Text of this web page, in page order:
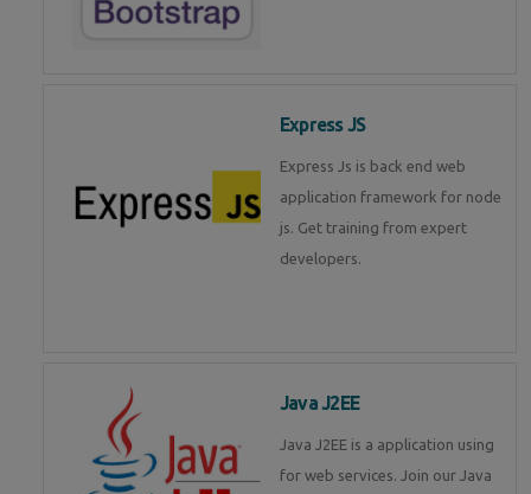
Express JS
Express Js is back end web
application framework for node
js. Get training from expert
developers.
Java J2EE
Java J2EE is a application using
for web services. Join our Java